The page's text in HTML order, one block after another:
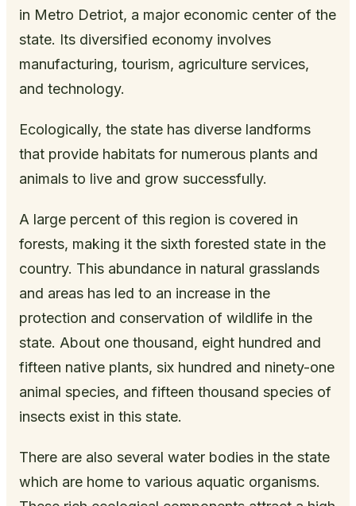
in Metro Detriot, a major economic center of the
state. Its diversified economy involves
manufacturing, tourism, agriculture services,
and technology.
Ecologically, the state has diverse landforms
that provide habitats for numerous plants and
animals to live and grow successfully.
A large percent of this region is covered in
forests, making it the sixth forested state in the
country. This abundance in natural grasslands
and areas has led to an increase in the
protection and conservation of wildlife in the
state. About one thousand, eight hundred and
fifteen native plants, six hundred and ninety-one
animal species, and fifteen thousand species of
insects exist in this state.
There are also several water bodies in the state
which are home to various aquatic organisms.